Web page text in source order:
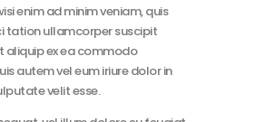
enim ad minim veniam, quis
tation ullamcorper suscipit
aliquip ex ea commodo
autem vel eum iriure dolor in
velit esse.